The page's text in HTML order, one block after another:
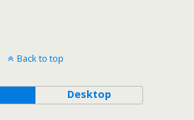
Back to top
Desktop